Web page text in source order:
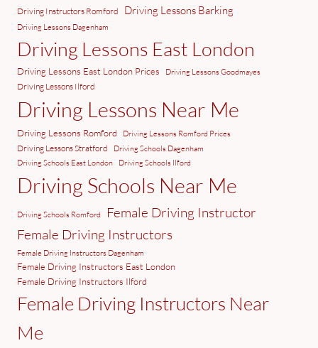
Driving Instructors Romford Driving Lessons Barking
Driving Lessons Dagenham
Driving Lessons East London
Driving Lessons East London Prices Driving Lessons Goodmayes
Driving Lessons Ilford
Driving Lessons Near Me
Driving Lessons Romford Driving Lessons Romford Prices
Driving Lessons Stratford
Driving Schools Dagenham
Driving Schools East London
Driving Schools Ilford
Driving Schools Near Me
Driving Schools Romford
Female Driving Instructor
Female Driving Instructors
Female Driving Instructors Dagenham
Female Driving Instructors East London
Female Driving Instructors Ilford
Female Driving Instructors Near
Me